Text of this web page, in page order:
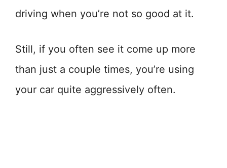
driving when you’re not so good at it.
Still, if you often see it come up more
than just a couple times, you’re using
your car quite aggressively often.